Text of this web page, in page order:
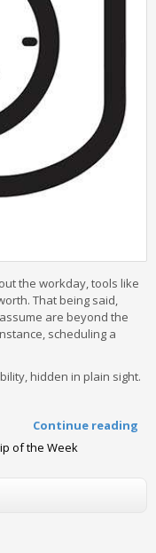
the workday, tools like
That being said,
are beyond the
scheduling a
hidden in plain sight.
Continue reading
of the Week